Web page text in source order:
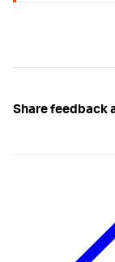
Share feedback